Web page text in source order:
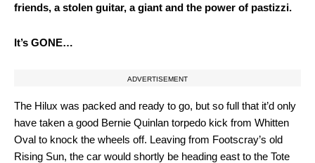
friends, a stolen guitar, a giant and the power of pastizzi.
It’s GONE…
ADVERTISEMENT
The Hilux was packed and ready to go, but so full that it’d only
have taken a good Bernie Quinlan torpedo kick from Whitten
Oval to knock the wheels off. Leaving from Footscray’s old
Rising Sun, the car would shortly be heading east to the Tote